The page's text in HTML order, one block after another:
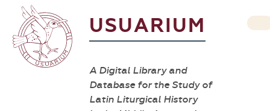
USUARIUM
A Digital Library and
Database for the Study of
Latin Liturgical History